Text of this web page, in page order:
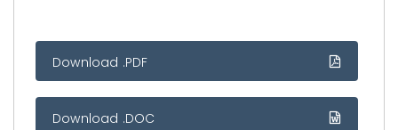
Download .PDF
Download .DOC